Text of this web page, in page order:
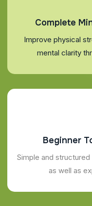
Complete
Improve physical
mental clarity
Beginner
Simple and
as well as